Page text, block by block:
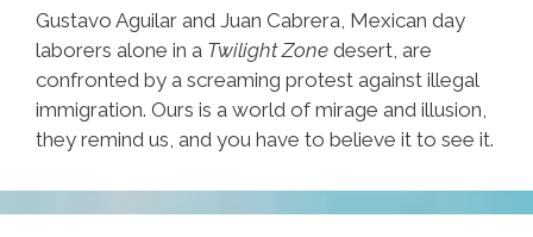
Gustavo Aguilar and Juan Cabrera, Mexican day
laborers alone in a Twilight Zone desert, are
confronted by a screaming protest against illegal
immigration. Ours is a world of mirage and illusion,
they remind us, and you have to believe it to see it.